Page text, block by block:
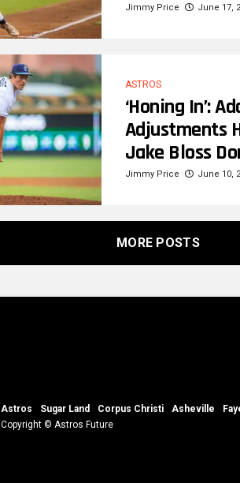
Jimmy Price June 17,
ASTROS
‘Honing In’:
Adjustments
Jake Bloss
Jimmy Price June 10,
MORE POSTS
Astros Sugar Land Corpus Christi Asheville
Copyright © Astros Future